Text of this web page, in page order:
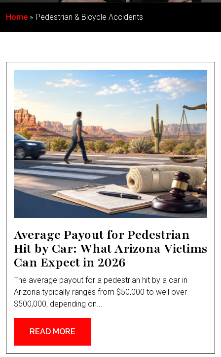
Home Pedestrian & Bicycle Accidents
Average Payout for Pedestrian
Hit by Car: What Arizona Victims
Can Expect in 2026
The average payout for a pedestrian hit by a car in
Arizona typically ranges from $50,000 to well over
$500,000, depending on...
READ MORE